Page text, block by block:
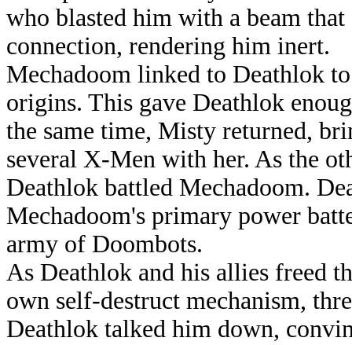
who blasted him with a beam
connection, rendering him inert.
Mechadoom linked to Deathlok
origins. This gave Deathlok
the same time, Misty returned,
several X-Men with her. As the
Deathlok battled Mechadoom.
Mechadoom's primary power
army of Doombots.
As Deathlok and his allies freed
own self-destruct mechanism,
Deathlok talked him down,